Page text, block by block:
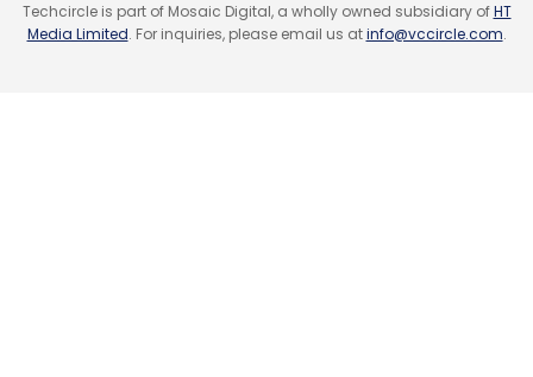
Techcircle is part of Mosaic Digital, a wholly owned subsidiary ofHT
Media Limited. For inquiries, please email us atinfo@vccircle.com.